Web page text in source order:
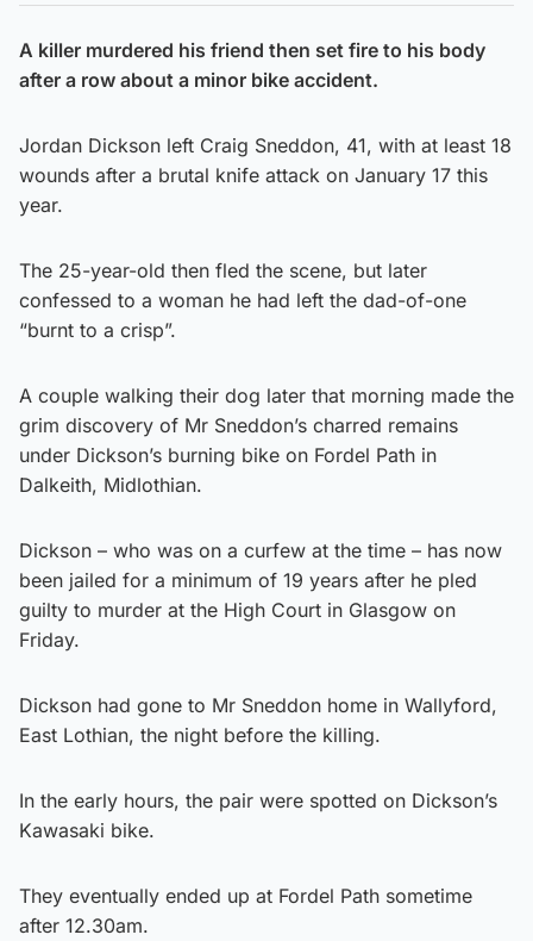
A killer murdered his friend then set fire to his body
after a row about a minor bike accident.
Jordan Dickson left Craig Sneddon, 41, with at least 18
wounds after a brutal knife attack on January 17 this
year.
The 25-year-old then fled the scene, but later
confessed to a woman he had left the dad-of-one
“burnt to a crisp”.
A couple walking their dog later that morning made the
grim discovery of Mr Sneddon’s charred remains
under Dickson’s burning bike on Fordel Path in
Dalkeith, Midlothian.
Dickson – who was on a curfew at the time – has now
been jailed for a minimum of 19 years after he pled
guilty to murder at the High Court in Glasgow on
Friday.
Dickson had gone to Mr Sneddon home in Wallyford,
East Lothian, the night before the killing.
In the early hours, the pair were spotted on Dickson’s
Kawasaki bike.
They eventually ended up at Fordel Path sometime
after 12.30am.